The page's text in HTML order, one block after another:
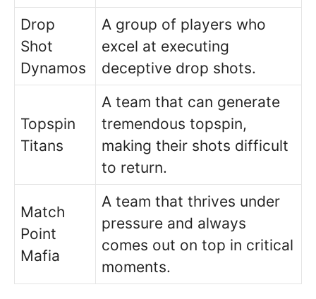
Drop
Shot
Dynamos
A group of players who
excel at executing
deceptive drop shots.
Topspin
Titans
A team that can generate
tremendous topspin,
making their shots difficult
to return.
Match
Point
Mafia
A team that thrives under
pressure and always
comes out on top in critical
moments.